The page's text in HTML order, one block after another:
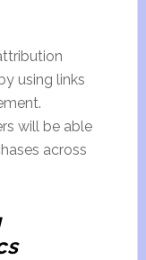
using links
will be able
across